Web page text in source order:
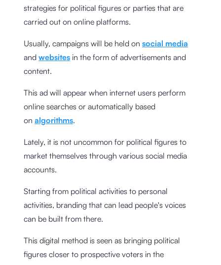
strategies for political figures or parties that are
carried out on online platforms.
Usually, campaigns will be held on social media
and websites in the form of advertisements and
content.
This ad will appear when internet users perform
online searches or automatically based
on algorithms.
Lately, it is not uncommon for political figures to
market themselves through various social media
accounts.
Starting from political activities to personal
activities, branding that can lead people's voices
can be built from there.
This digital method is seen as bringing political
figures closer to prospective voters in the